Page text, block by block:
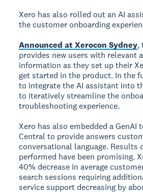
Xero has also rolled out an AI
the customer onboarding
Announced at Xerocon Sydney,
provides new users with relevant
information as they set up their
get started in the product. In the
to integrate the AI assistant into
to iteratively streamline the
troubleshooting experience.
Xero has also embedded a GenAI
Central to provide answers
conversational language. Results
performed have been promising.
40% decrease in average
search sessions requiring
service support decreasing by